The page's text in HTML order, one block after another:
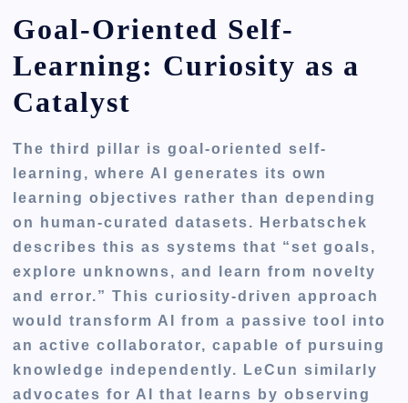
Goal-Oriented Self-
Learning: Curiosity as a
Catalyst
The third pillar isgoal-oriented self-
learning , where AI generates its own
learning objectives rather than depending
on human-curated datasets. Herbatschek
describes this as systems that “set goals,
explore unknowns, and learn from novelty
and error.” This curiosity-driven approach
would transform AI from a passive tool into
an active collaborator, capable of pursuing
knowledge independently. LeCun similarly
advocates for AI that learns by observing